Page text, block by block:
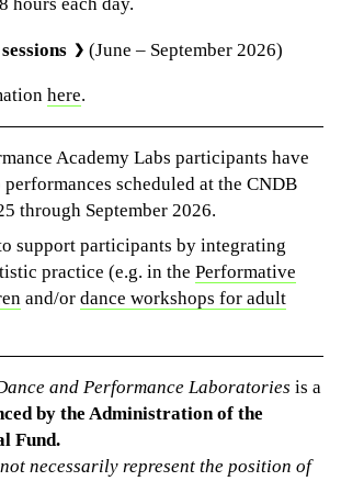
(June – September 2026)
here.
Academy Labs participants have
scheduled at the CNDB
through September 2026.
support participants by integrating
practice (e.g. in the Performative
and/or dance workshops for adult
and Performance Laboratories is a
by the Administration of the
Fund.
necessarily represent the position of